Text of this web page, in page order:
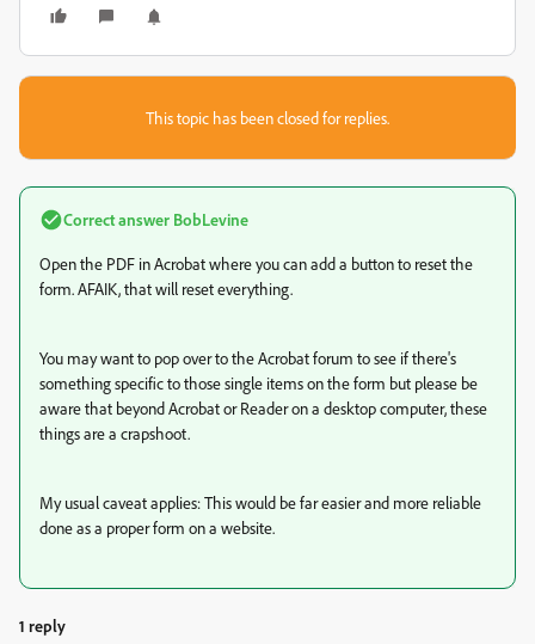
This topic has been closed for replies.
Correct answer BobLevine
Open the PDF in Acrobat where you can add a button to reset the
form. AFAIK, that will reset everything.
You may want to pop over to the Acrobat forum to see if there's
something specific to those single items on the form but please be
aware that beyond Acrobat or Reader on a desktop computer, these
things are a crapshoot.
My usual caveat applies: This would be far easier and more reliable
done as a proper form on a website.
1 reply